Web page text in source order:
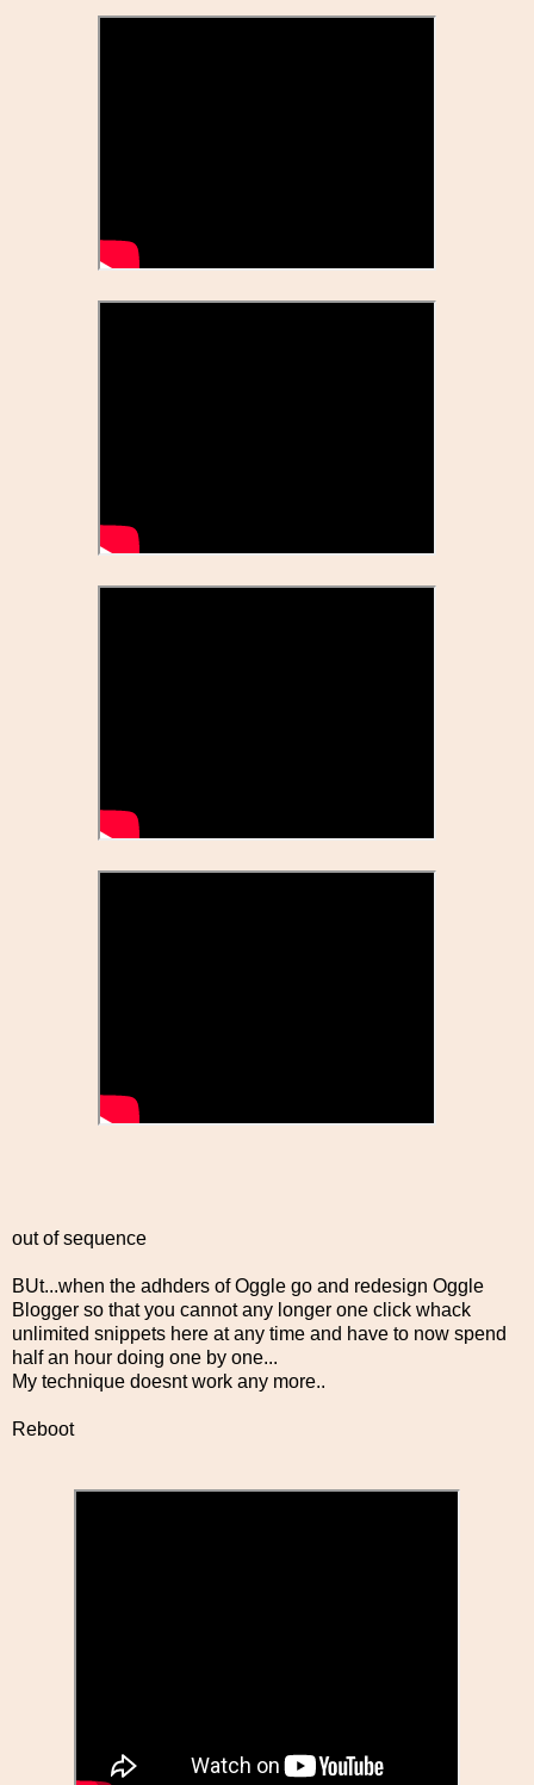
out of sequence
BUt...when the adhders of Oggle go and redesign Oggle
Blogger so that you cannot any longer one click whack
unlimited snippets here at any time and have to now spend
half an hour doing one by one...
My technique doesnt work any more..
Reboot